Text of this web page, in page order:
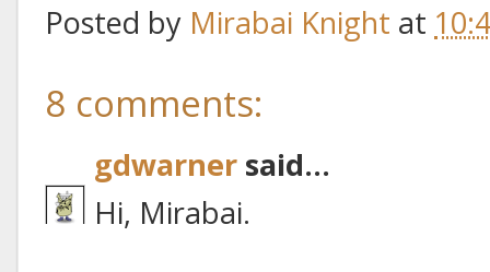
Posted by Mirabai Knight at
8 comments:
gdwarner said...
Hi, Mirabai.